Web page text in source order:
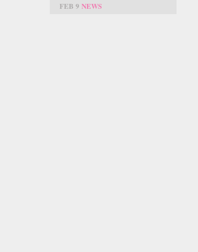
FEB 9 NEWS